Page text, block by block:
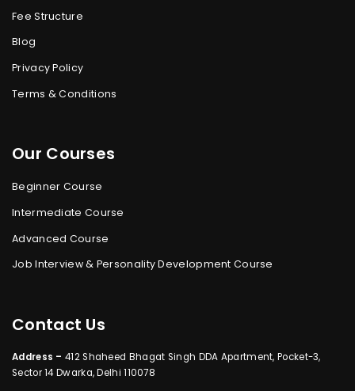
Fee Structure
Blog
Privacy Policy
Terms & Conditions
Our Courses
Beginner Course
Intermediate Course
Advanced Course
Job Interview & Personality Development Course
Contact Us
Address – 412 Shaheed Bhagat Singh DDA Apartment, Pocket-3,
Sector 14 Dwarka, Delhi 110078